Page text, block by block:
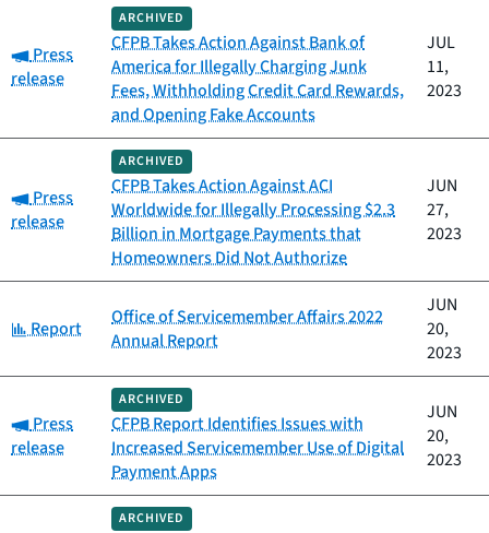
Category:
Press
release
ARCHIVED
CFPB Takes Action Against Bank of
America for Illegally Charging Junk
Fees, Withholding Credit Card Rewards,
and Opening Fake Accounts
JUL
11,
2023
Category:
Press
release
ARCHIVED
CFPB Takes Action Against ACI
Worldwide for Illegally Processing $2.3
Billion in Mortgage Payments that
Homeowners Did Not Authorize
JUN
27,
2023
Category:
Report
Office of Servicemember Affairs 2022
Annual Report
JUN
20,
2023
Category:
Press
release
ARCHIVED
CFPB Report Identifies Issues with
Increased Servicemember Use of Digital
Payment Apps
JUN
20,
2023
ARCHIVED